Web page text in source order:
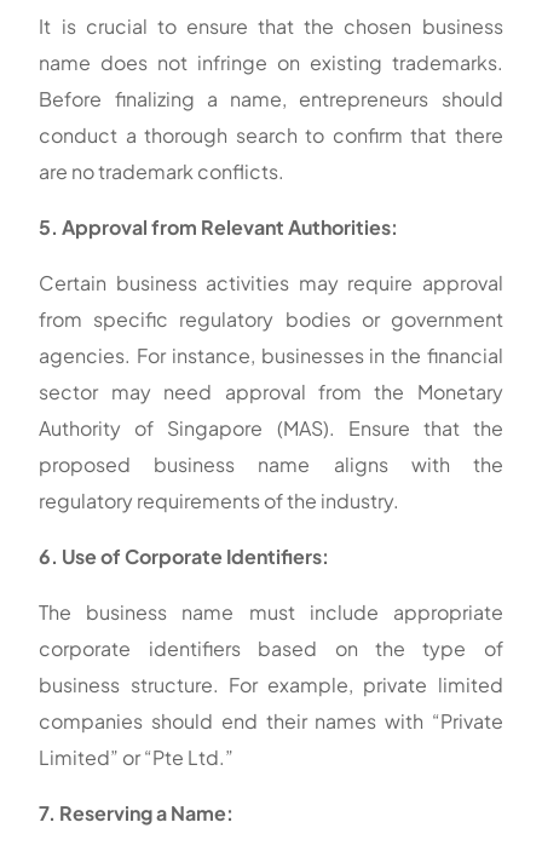
It is crucial to ensure that the chosen business
name does not infringe on existing trademarks.
Before finalizing a name, entrepreneurs should
conduct a thorough search to confirm that there
are no trademark conflicts.
5. Approval from Relevant Authorities:
Certain business activities may require approval
from specific regulatory bodies or government
agencies. For instance, businesses in the financial
sector may need approval from the Monetary
Authority of Singapore (MAS). Ensure that the
proposed business name aligns with the
regulatory requirements of the industry.
6. Use of Corporate Identifiers:
The business name must include appropriate
corporate identifiers based on the type of
business structure. For example, private limited
companies should end their names with “Private
Limited” or “Pte Ltd.”
7. Reserving a Name: